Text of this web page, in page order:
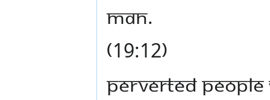
man.
(19:12)
Perverted